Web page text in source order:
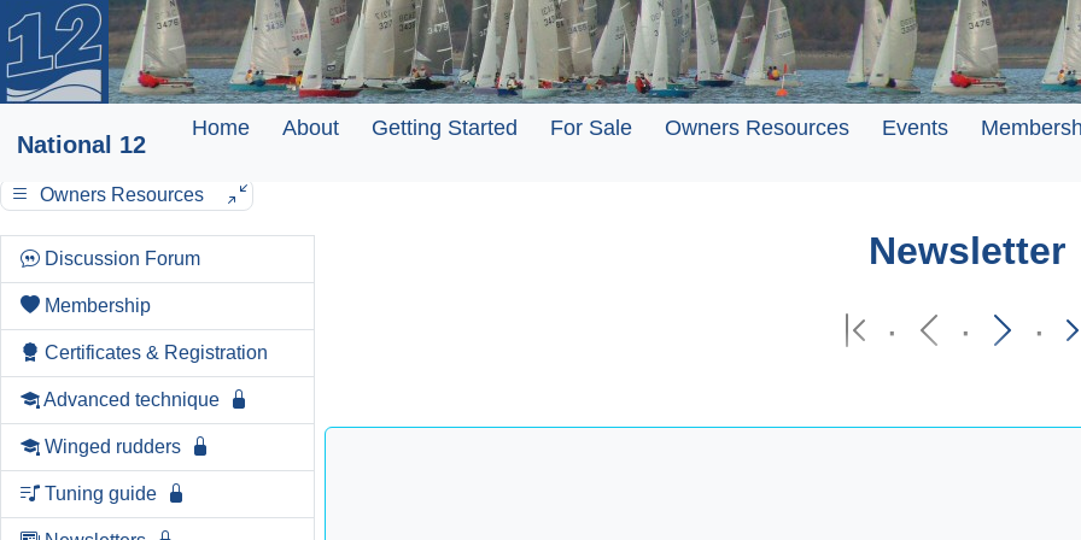
National 12
Home About Getting Started For Sale Owners Resources Events
Owners Resources
Discussion Forum
Membership
Certificates & Registration
Advanced technique
Winged rudders
Tuning guide
Newsletter
·
· ·